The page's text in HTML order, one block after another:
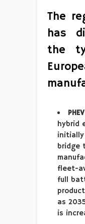
The
has
the
hybrid
initially
bridge
fleet-
full
as
is